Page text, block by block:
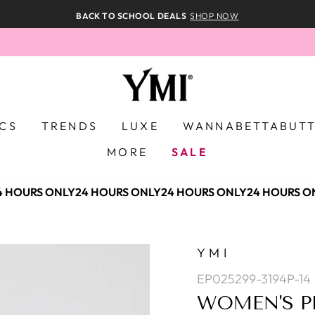
BACK TO SCHOOL DEALS SHOP NOW
TRENDS LUXE WANNABETTABUTT
MORE
SALE
ONLY24 HOURS ONLY24 HOURS ONLY24 HOURS
YMI
EP025299-3194P-14
WOMEN'S